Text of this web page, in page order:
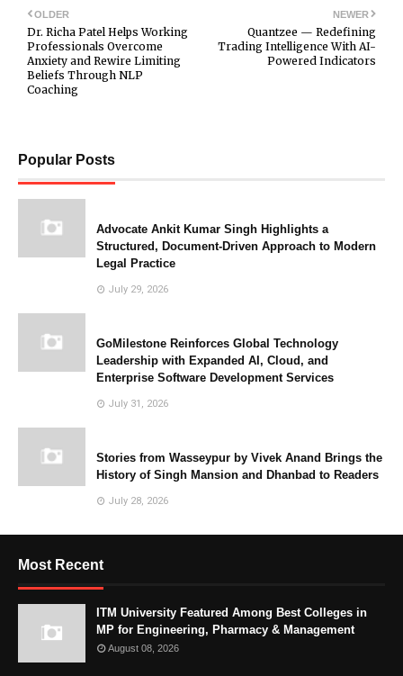
NEWER
Quantzee — Redefining
Trading Intelligence With AI-
Powered Indicators
OLDER
Dr. Richa Patel Helps Working
Professionals Overcome
Anxiety and Rewire Limiting
Beliefs Through NLP
Coaching
Popular Posts
Advocate Ankit Kumar Singh Highlights a
Structured, Document-Driven Approach to Modern
Legal Practice
July 29, 2026
GoMilestone Reinforces Global Technology
Leadership with Expanded AI, Cloud, and
Enterprise Software Development Services
July 31, 2026
Stories from Wasseypur by Vivek Anand Brings the
History of Singh Mansion and Dhanbad to Readers
July 28, 2026
Most Recent
ITM University Featured Among Best Colleges in
MP for Engineering, Pharmacy & Management
August 08, 2026